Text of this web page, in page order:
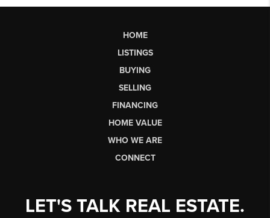
HOME
LISTINGS
BUYING
SELLING
FINANCING
HOME VALUE
WHO WE ARE
CONNECT
LET'S TALK REAL ESTATE.